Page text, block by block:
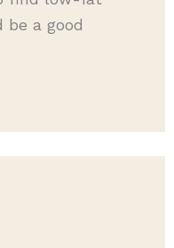
be a good